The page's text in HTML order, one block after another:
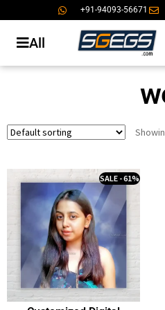
+91-94093-56671
All
SALE - 61%